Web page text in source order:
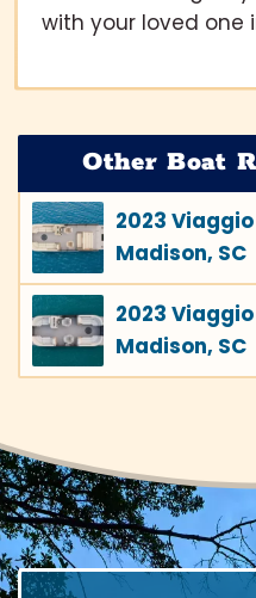
with your loved one
Other Boat
2023 Viaggio
Madison, SC
2023 Viaggio
Madison, SC